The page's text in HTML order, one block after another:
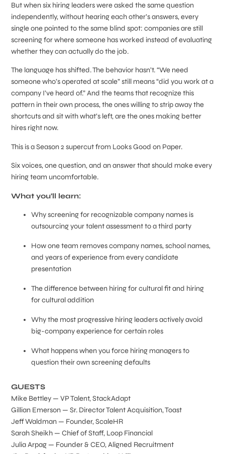
But when six hiring leaders were asked the same question
independently, without hearing each other’s answers, every
single one pointed to the same blind spot: companies are still
screening for where someone has worked instead of evaluating
whether they can actually do the job.
The language has shifted. The behavior hasn’t. “We need
someone who’s operated at scale” still means “did you work at a
company I’ve heard of.” And the teams that recognize this
pattern in their own process, the ones willing to strip away the
shortcuts and sit with what’s left, are the ones making better
hires right now.
This is a Season 2 supercut from Looks Good on Paper.
Six voices, one question, and an answer that should make every
hiring team uncomfortable.
What you’ll learn:
Why screening for recognizable company names is
outsourcing your talent assessment to a third party
How one team removes company names, school names,
and years of experience from every candidate
presentation
The difference between hiring for cultural fit and hiring
for cultural addition
Why the most progressive hiring leaders actively avoid
big-company experience for certain roles
What happens when you force hiring managers to
question their own screening defaults
GUESTS
Mike Bettley — VP Talent, StackAdapt
Gillian Emerson — Sr. Director Talent Acquisition, Toast
Jeff Waldman — Founder, ScaleHR
Sarah Sheikh — Chief of Staff, Loop Financial
Julia Arpag — Founder & CEO, Aligned Recruitment